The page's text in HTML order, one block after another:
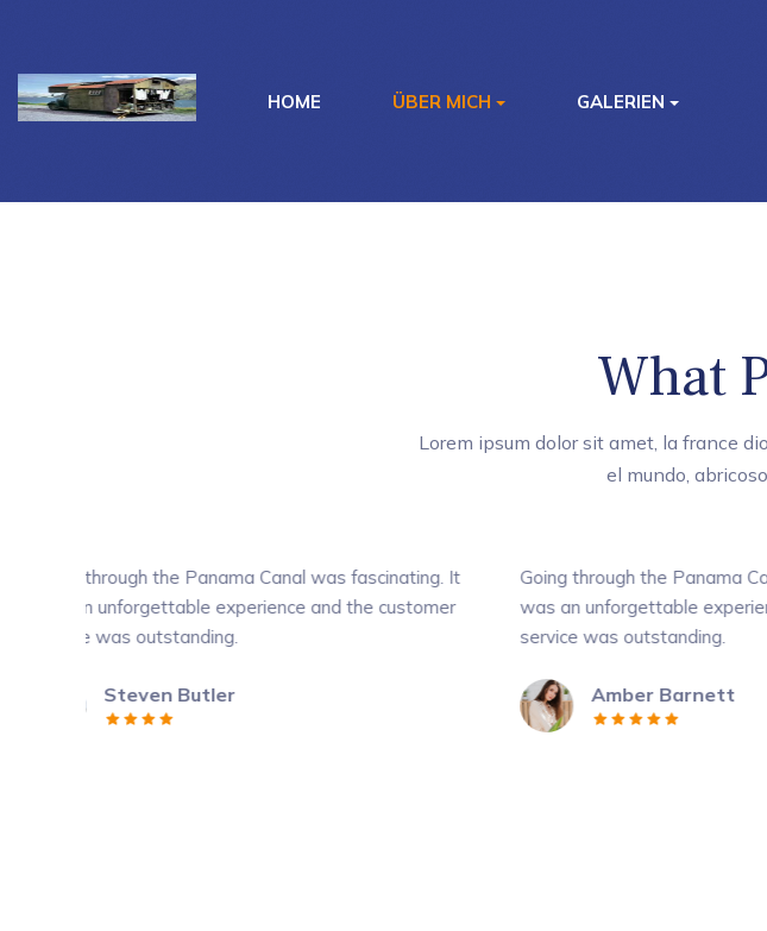
HOME ÜBER MICH GALERIEN
What
Lorem ipsum dolor sit amet, la france
el mundo,
Panama Canal was fascinating. It
experience and the customer
Going through the Panama Canal was
was an unforgettable experience and the
service was outstanding.
Amber Barnett